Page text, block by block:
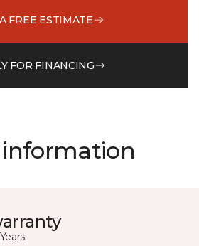
FREE ESTIMATE
FOR FINANCING